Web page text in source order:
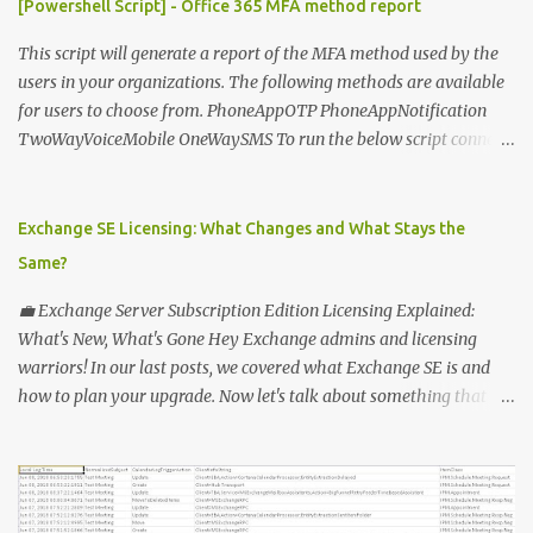
[Powershell Script] - Office 365 MFA method report
This script will generate a report of the MFA method used by the
users in your organizations. The following methods are available
for users to choose from. PhoneAppOTP PhoneAppNotification
TwoWayVoiceMobile OneWaySMS To run the below script connect
sunilkms@gmail.com # -------------------------------------
------------------ $ExporttoFile =
= @ () Foreach ( $Ms in $users ) { $Report += "" | select @ {N=
"upn" ; E={ $ms .UserPrincipalName}}, @ {N= "Title" ; E={ $ms
.title}}, @ {N= "PhoneAppOTP" ; E={( $MS
.StrongAuthenticationMethods | ? { $_ .MethodType -eq
"PhoneAppNotificat...
Exchange SE Licensing: What Changes and What Stays the
Same?
💼 Exchange Server Subscription Edition Licensing Explained:
What's New, What's Gone Hey Exchange admins and licensing
warriors! In our last posts, we covered what Exchange SE is and
how to plan your upgrade. Now let's talk about something that
Microsoft is flipping the old model on its head: ✅ No more
perpetual licenses — SE is subscription-only. ✅ You must stay